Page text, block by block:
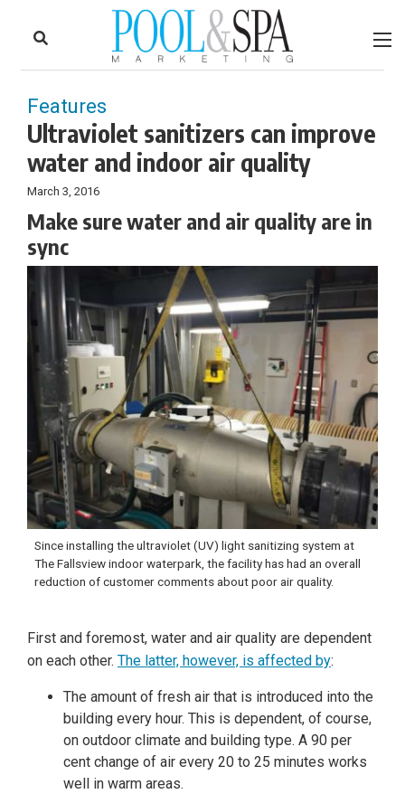
Features
Ultraviolet sanitizers can improve
water and indoor air quality
March 3, 2016
Make sure water and air quality are in
sync
Since installing the ultraviolet (UV) light sanitizing system at
The Fallsview indoor waterpark, the facility has had an overall
reduction of customer comments about poor air quality.
First and foremost, water and air quality are dependent
on each other. The latter, however, is affected by:
The amount of fresh air that is introduced into the
building every hour. This is dependent, of course,
on outdoor climate and building type. A 90 per
cent change of air every 20 to 25 minutes works
well in warm areas.